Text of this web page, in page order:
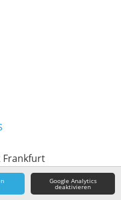
Google Analytics
deaktivieren
Frankfurt
in Frankfurt